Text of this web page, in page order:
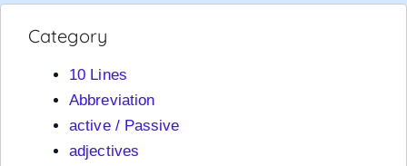
Category
10 Lines
Abbreviation
active / Passive
adjectives